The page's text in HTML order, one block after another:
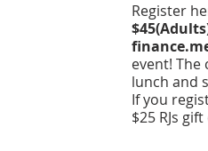
Register
event! The
lunch and
If you
$25 RJs